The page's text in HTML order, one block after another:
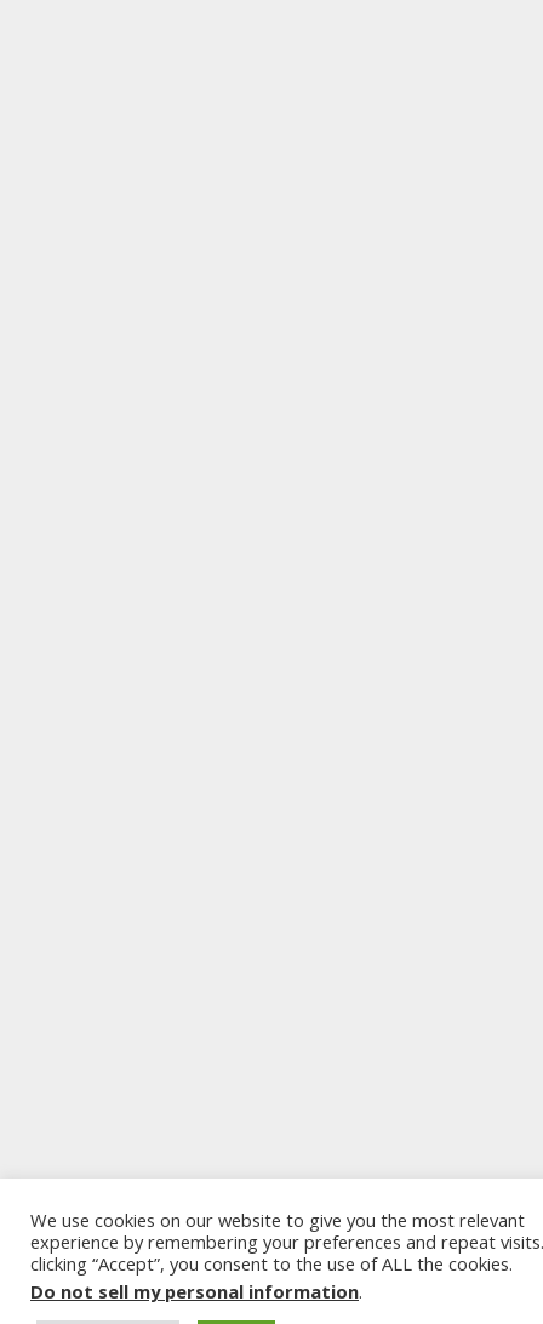
We use cookies on our website to give you the most relevant
experience by remembering your preferences and repeat
clicking “Accept”, you consent to the use of ALL the cookies.
Do not sell my personal information.